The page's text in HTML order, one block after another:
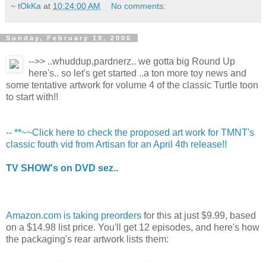
~ tOkKa at 10:24:00 AM No comments:
Sunday, February 19, 2006
-->> ..whuddup,pardnerz.. we gotta big Round Up
here's.. so let's get started ..a ton more toy news and
some tentative artwork for volume 4 of the classic Turtle toon
to start with!!
-- **~~Click here to check the proposed art work for TMNT's
classic fouth vid from Artisan for an April 4th release!!
TV SHOW's on DVD sez..
Amazon.com is taking preorders for this at just $9.99, based
on a $14.98 list price. You'll get 12 episodes, and here's how
the packaging's rear artwork lists them: